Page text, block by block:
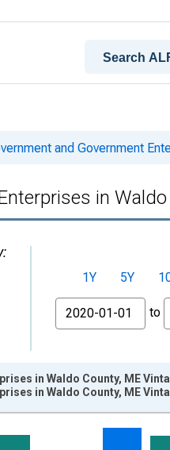
and Government
in Waldo
1Y 5Y
From
to
1:00:00.
in Waldo County, ME
in Waldo County, ME